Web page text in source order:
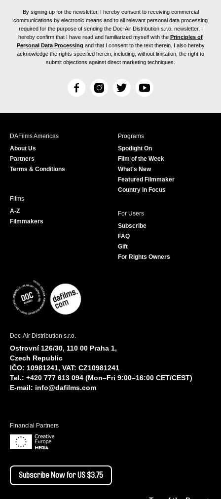
By signing up for the newsletter, I hereby consent to receiving commercial
communications by electronic means and to all relevant personal data processing
required for the purpose of sending the Doc-Air Distribution s.r.o. newsletter. I
hereby confirm that I have read and familiarized myself with the Principles of
Personal Data Processing and that I consent to the text therein. I also hereby
acknowledge the rights specified herein, including, without limitation, the right to
submit objections against direct marketing techniques.
F
c
I
s
T
i
r
Y
u
e
DAFilms Americas
About Us
Partners
Terms & Conditions
Programs
Spotlight On
Film of the Week
What's New
Featured Filmmaker
Country in Focus
Films
A-Z
Filmmakers
For Users
Subscribe
FAQ
Gift
For Rights Owners
Doc-Air Distribution s.r.o.
Ostrovní 126/30, 110 00 Praha 1,
Czech Republic
IČO: 10981241, VAT: CZ10981241
Tel.: +420 777 613 094 (Mon–Fri 9:00–16:00 CET/CEST)
E-mail: info@dafilms.com
Financial Partners
Subscribe Now for US $3.75